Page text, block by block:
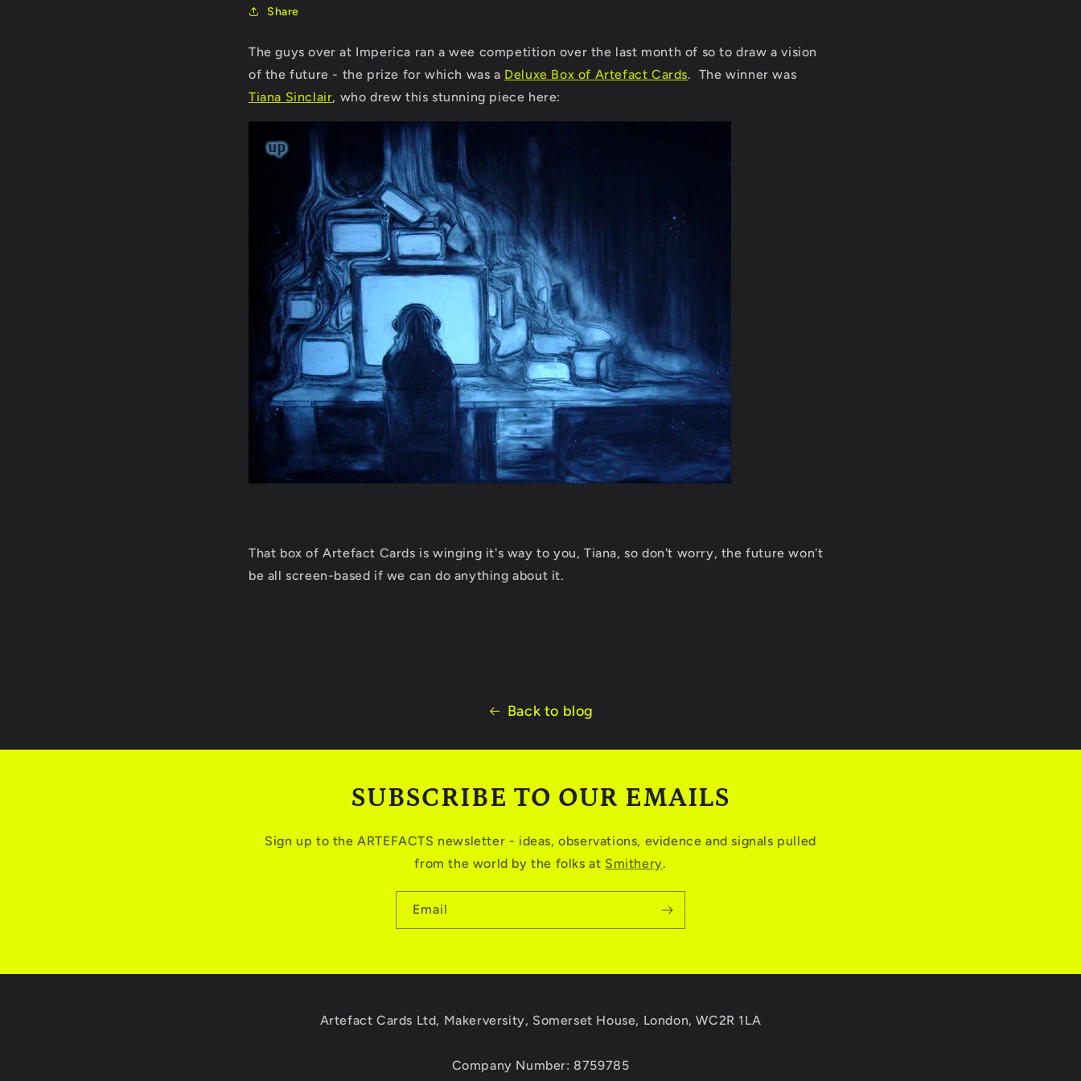
Share
The guys over at Imperica ran a wee competition over the last month of so to draw a vision
of the future - the prize for which was a Deluxe Box of Artefact Cards. The winner was
Tiana Sinclair, who drew this stunning piece here:
That box of Artefact Cards is winging it's way to you, Tiana, so don't worry, the future won't
be all screen-based if we can do anything about it.
Back to blog
SUBSCRIBE TO OUR EMAILS
Sign up to the ARTEFACTS newsletter - ideas, observations, evidence and signals pulled
from the world by the folks at Smithery.
Email
Artefact Cards Ltd, Makerversity, Somerset House, London, WC2R 1LA
Company Number: 8759785